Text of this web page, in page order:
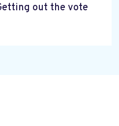
out the vote